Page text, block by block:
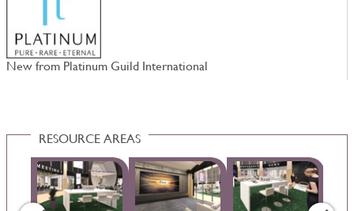
New from Platinum Guild International
RESOURCE AREAS